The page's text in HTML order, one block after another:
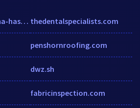
tierheilpraxis-martina-haskamp.de thedentalspecialists.com
penshornroofing.com
dwz.sh
fabricinspection.com